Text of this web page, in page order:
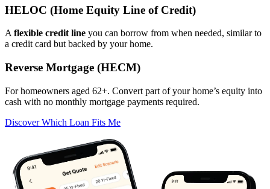
HELOC (Home Equity Line of Credit)
A flexible credit line you can borrow from when needed, similar to
a credit card but backed by your home.
Reverse Mortgage (HECM)
For homeowners aged 62+. Convert part of your home’s equity into
cash with no monthly mortgage payments required.
Discover Which Loan Fits Me